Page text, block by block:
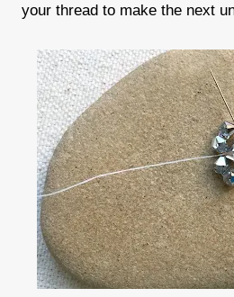
your thread to make the next